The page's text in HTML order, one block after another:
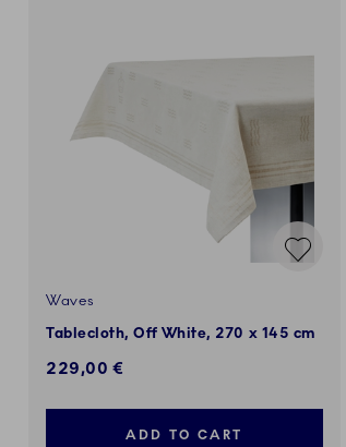
Waves
Tablecloth, Off White, 270 x 145 cm
229,00 €
ADD TO CART